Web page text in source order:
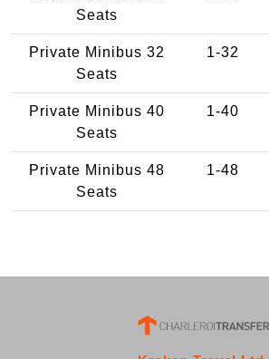
Seats
Private Minibus 32
Seats
1-32
Private Minibus 40
Seats
1-40
Private Minibus 48
Seats
1-48